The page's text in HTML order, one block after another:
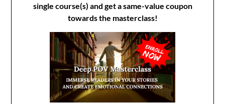
single course(s) and get a same-value coupon
towards the masterclass!